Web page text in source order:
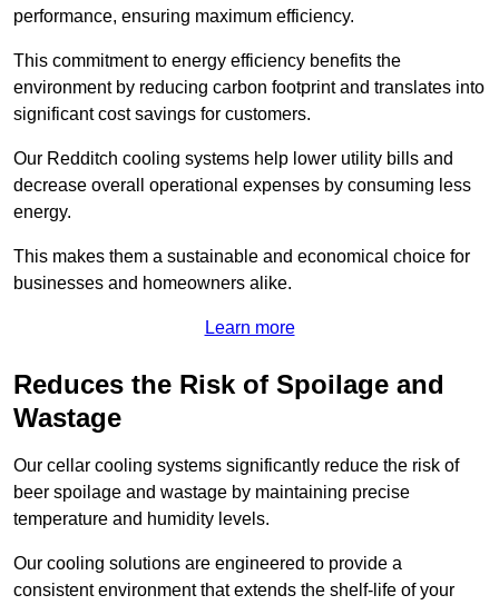
performance, ensuring maximum efficiency.
This commitment to energy efficiency benefits the
environment by reducing carbon footprint and translates into
significant cost savings for customers.
Our Redditch cooling systems help lower utility bills and
decrease overall operational expenses by consuming less
energy.
This makes them a sustainable and economical choice for
businesses and homeowners alike.
Learn more
Reduces the Risk of Spoilage and
Wastage
Our cellar cooling systems significantly reduce the risk of
beer spoilage and wastage by maintaining precise
temperature and humidity levels.
Our cooling solutions are engineered to provide a
consistent environment that extends the shelf-life of your